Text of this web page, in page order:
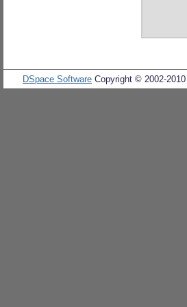
DSpace Software Copyright © 2002-2010